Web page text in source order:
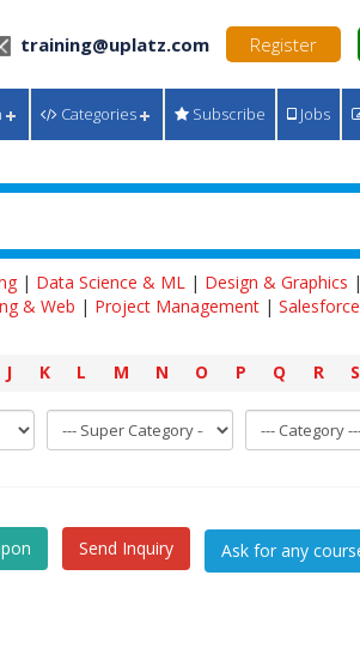
training@uplatz.com Register
Categories Subscribe Jobs
| Data Science & ML| Design & Graphics |
& Web | Project Management | Salesforce
J K L M N O P Q R S
Send Inquiry